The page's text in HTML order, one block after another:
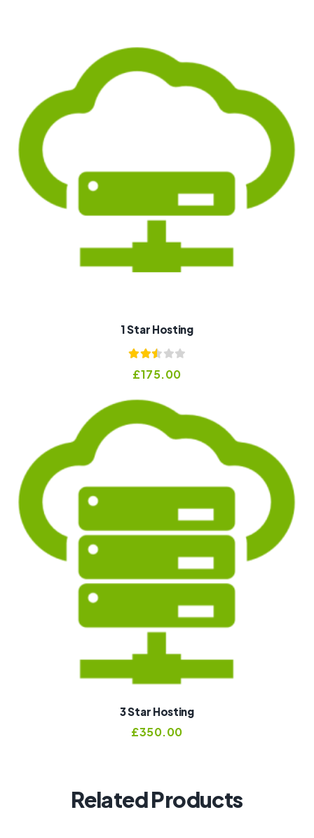
1 Star Hosting
2.53
5
£175.00
3 Star Hosting
£350.00
Related Products